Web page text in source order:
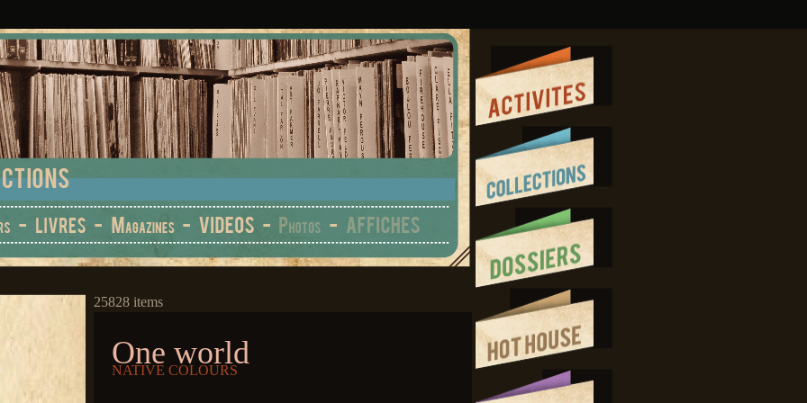
25828 items
One world
NATIVE COLOURS